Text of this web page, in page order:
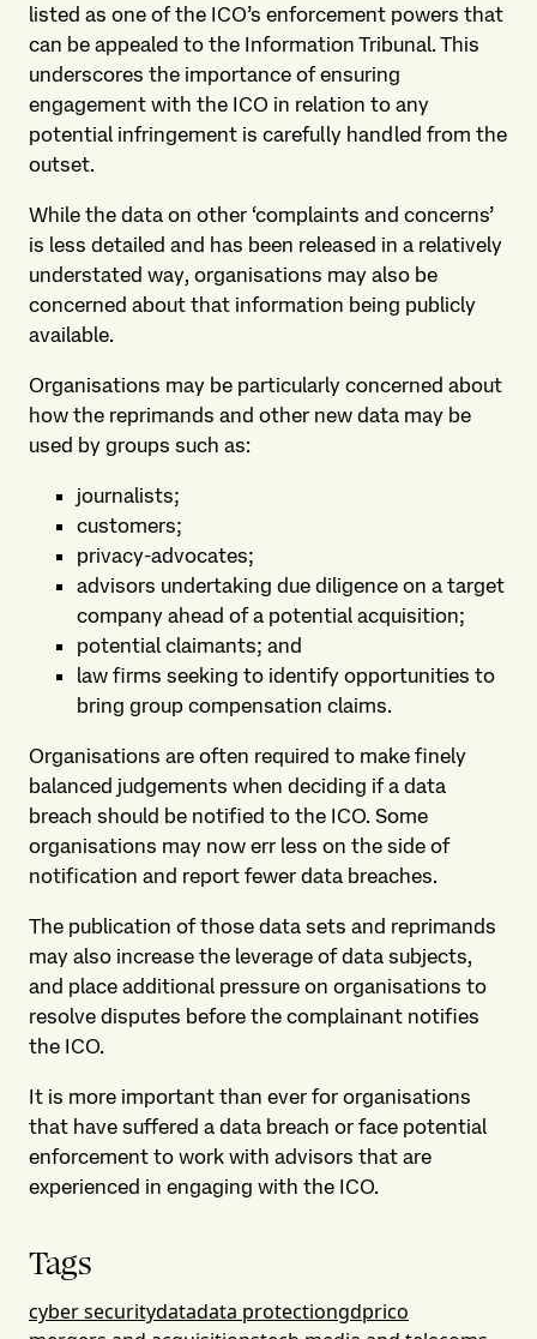
listed as one of the ICO’s enforcement powers that
can be appealed to the Information Tribunal. This
underscores the importance of ensuring
engagement with the ICO in relation to any
potential infringement is carefully handled from the
outset.
While the data on other ‘complaints and concerns’
is less detailed and has been released in a relatively
understated way, organisations may also be
concerned about that information being publicly
available.
Organisations may be particularly concerned about
how the reprimands and other new data may be
used by groups such as:
journalists;
customers;
privacy-advocates;
advisors undertaking due diligence on a target
company ahead of a potential acquisition;
potential claimants; and
law firms seeking to identify opportunities to
bring group compensation claims.
Organisations are often required to make finely
balanced judgements when deciding if a data
breach should be notified to the ICO. Some
organisations may now err less on the side of
notification and report fewer data breaches.
The publication of those data sets and reprimands
may also increase the leverage of data subjects,
and place additional pressure on organisations to
resolve disputes before the complainant notifies
the ICO.
It is more important than ever for organisations
that have suffered a data breach or face potential
enforcement to work with advisors that are
experienced in engaging with the ICO.
Tags
cyber securitydatadata protectiongdprico